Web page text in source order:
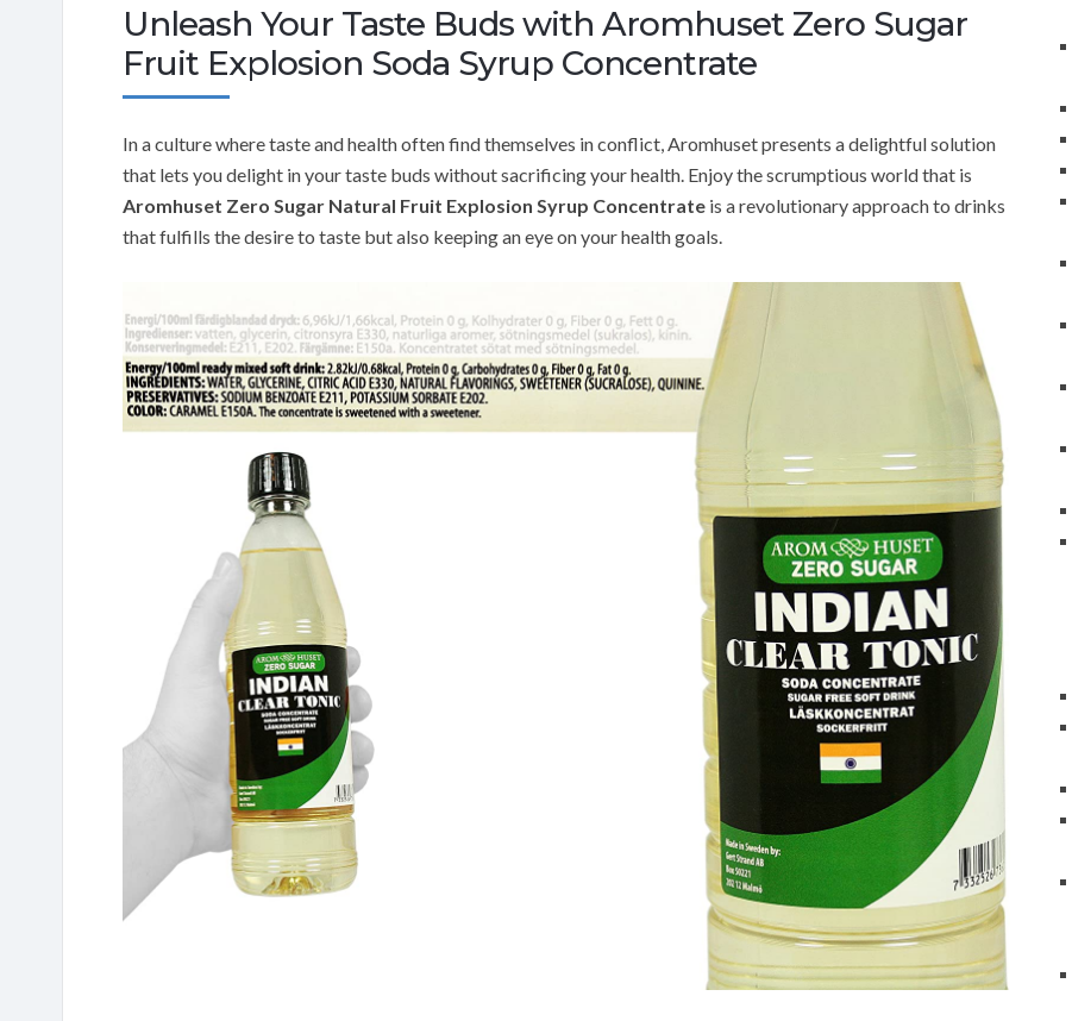
Unleash Your Taste Buds with Aromhuset Zero Sugar
Fruit Explosion Soda Syrup Concentrate
In a culture where taste and health often find themselves in conflict, Aromhuset presents a delightful solution
that lets you delight in your taste buds without sacrificing your health. Enjoy the scrumptious world that is
Aromhuset Zero Sugar Natural Fruit Explosion Syrup Concentrate is a revolutionary approach to drinks
that fulfills the desire to taste but also keeping an eye on your health goals.